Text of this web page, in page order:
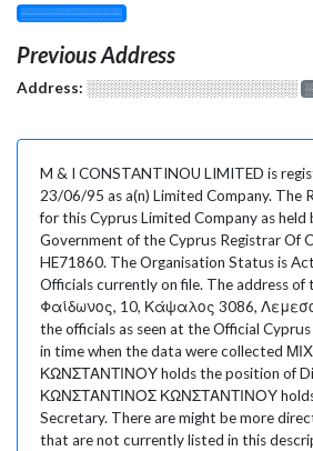
░░░░░░░░░░░░░
Previous Address
Address: ░░░░░░░░░░░░░░░░░░░
M & I CONSTANTINOU LIMITED is
23/06/95 as a(n) Limited Company. The
for this Cyprus Limited Company as held
Government of the Cyprus Registrar Of
HE71860. The Organisation Status is
Officials currently on file. The address of
Φαίδωνος, 10, Κάψαλος 3086,
the officials as seen at the Official
in time when the data were collected
ΚΩΝΣΤΑΝΤΙΝΟΥ holds the position of
ΚΩΝΣΤΑΝΤΙΝΟΣ ΚΩΝΣΤΑΝΤΙΝΟΥ
Secretary. There are might be more
that are not currently listed in this